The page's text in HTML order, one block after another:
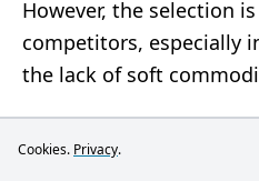
However, the selection
competitors, especially
the lack of soft
Pros
Cookies. Privacy.